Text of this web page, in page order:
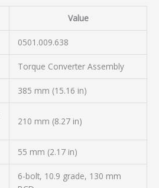
Value
0501.009.638
Torque Converter Assembly
385 mm (15.16 in)
210 mm (8.27 in)
55 mm (2.17 in)
6-bolt, 10.9 grade, 130 mm